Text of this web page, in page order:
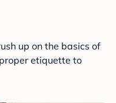
up on the basics of
etiquette to